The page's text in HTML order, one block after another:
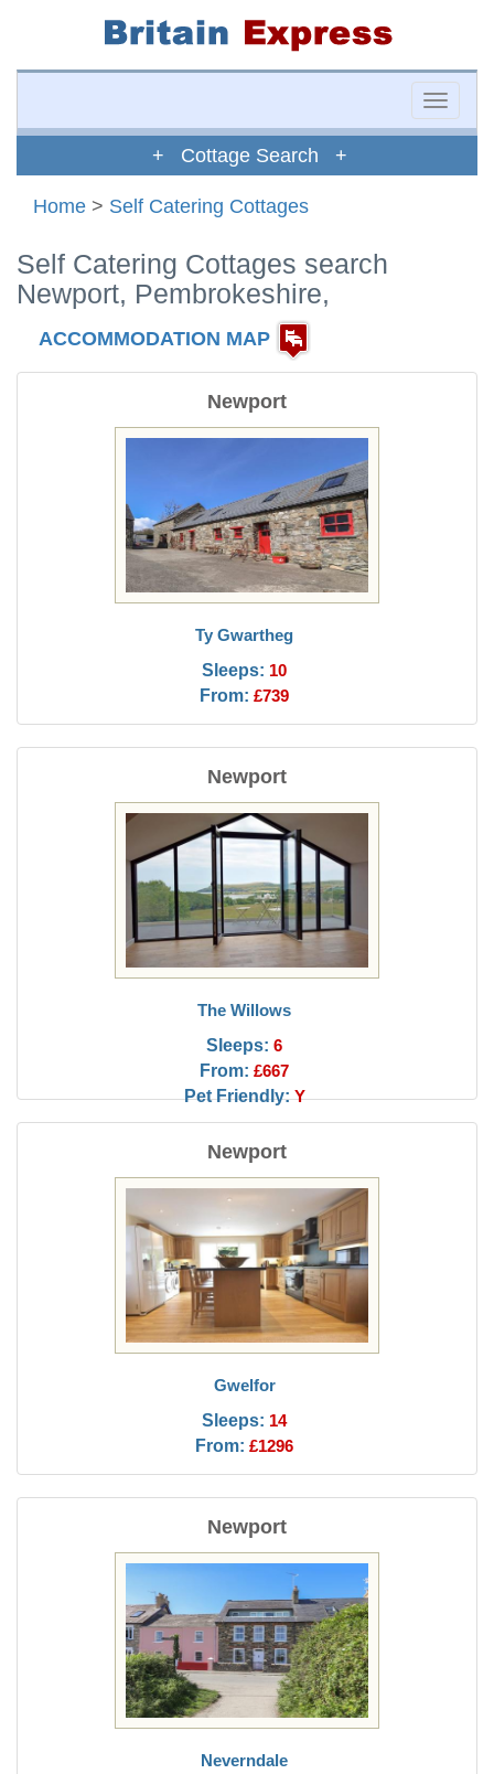
Toggle
+ Cottage Search +
Home > Self Catering Cottages
Self Catering Cottages search
Newport, Pembrokeshire,
ACCOMMODATION MAP
Newport
Ty Gwartheg
Sleeps: 10
From: £739
Newport
The Willows
Sleeps: 6
From: £667
Pet Friendly: Y
Newport
Gwelfor
Sleeps: 14
From: £1296
Newport
Neverndale